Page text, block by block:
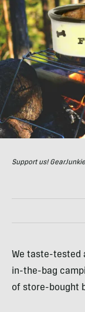
Support us!
We taste-tested
in-the-bag
of store-bought